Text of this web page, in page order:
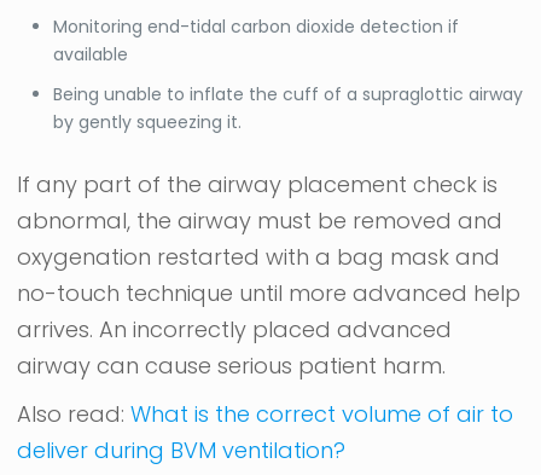
Monitoring end-tidal carbon dioxide detection if
available
Being unable to inflate the cuff of a supraglottic airway
by gently squeezing it.
If any part of the airway placement check is
abnormal, the airway must be removed and
oxygenation restarted with a bag mask and
no-touch technique until more advanced help
arrives. An incorrectly placed advanced
airway can cause serious patient harm.
Also read:What is the correct volume of air to
deliver during BVM ventilation?